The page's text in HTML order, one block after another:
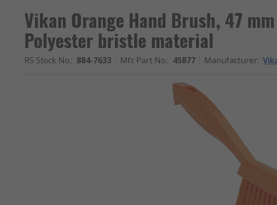
Vikan Orange Hand Brush, 47
Polyester bristle material
RS Stock No.: 884-7633 Mfr. Part No.: 45877 Manufacturer: